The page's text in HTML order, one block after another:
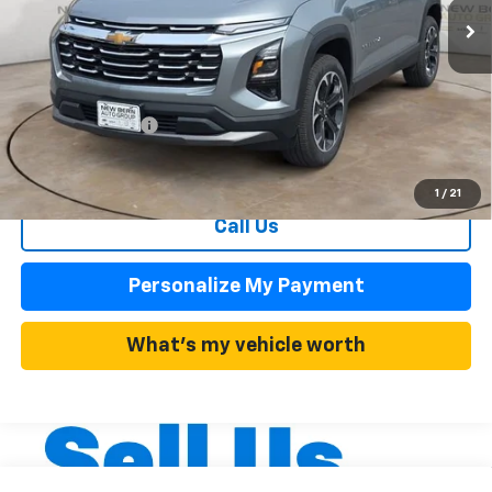
1 / 21
Less
MSRP: $34,430
Summer Discounts and Incentives
-$3,443
Dealer Admin Fee
+$899
Summer Sale Price $30,987
Call Us
Personalize My Payment
What's my vehicle worth